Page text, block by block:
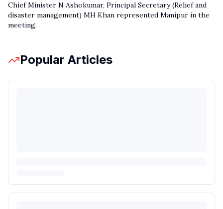
Chief Minister N Ashokumar, Principal Secretary (Relief and
disaster management) MH Khan represented Manipur in the
meeting.
Popular Articles